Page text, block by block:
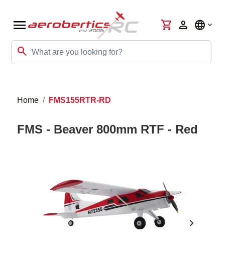
menu
search
shopping_cart person language
Home FMS155RTR-RD
FMS - Beaver 800mm RTF - Red
chevron_right